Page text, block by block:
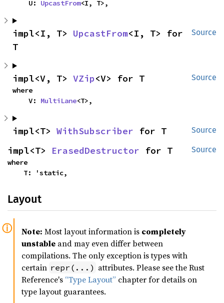
    U:
UpcastFrom<I, T>,
Source
impl<I, T> UpcastFrom<I, T> for
T
Source
impl<V, T> VZip<V> for T
where
    V:
MultiLane<T>,
Source
impl<T> WithSubscriber for T
Source
impl<T> ErasedDestructor for T
where
    T: 'static,
Layout
Note: Most layout information is completely
unstable and may even differ between
compilations. The only exception is types with
certain repr(...) attributes. Please see the Rust
Reference's “Type Layout” chapter for details on
type layout guarantees.